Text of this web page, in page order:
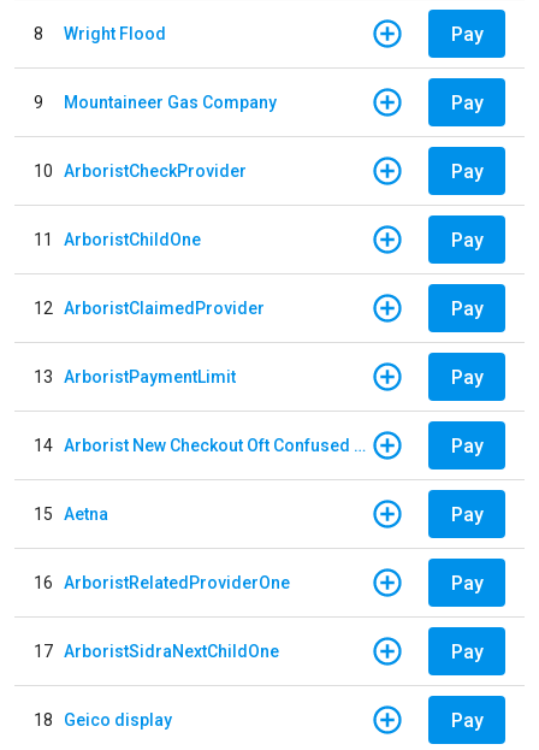
8 Wright Flood Pay
9 Mountaineer Gas Company Pay
10 ArboristCheckProvider Pay
11 ArboristChildOne Pay
12 ArboristClaimedProvider Pay
13 ArboristPaymentLimit Pay
14 Arborist New Checkout Oft Confused Multiple Pay
15 Aetna Pay
16 ArboristRelatedProviderOne Pay
17 ArboristSidraNextChildOne Pay
18 Geico display Pay